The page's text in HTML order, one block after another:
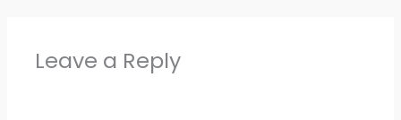
Leave a Reply